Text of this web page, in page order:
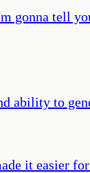
gonna tell
ability to
it easier